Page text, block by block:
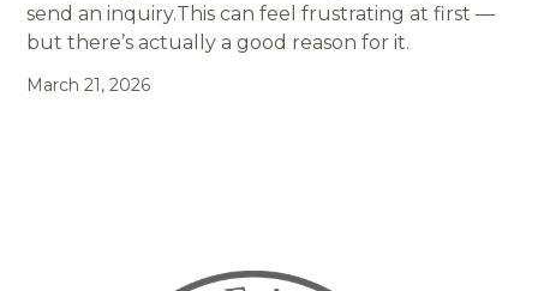
send an inquiry.This can feel frustrating at first —
but there’s actually a good reason for it.
March 21, 2026